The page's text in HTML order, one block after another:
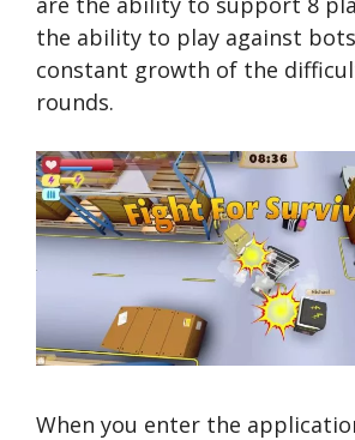
the ability to play against
constant growth of the
rounds.
When you enter the